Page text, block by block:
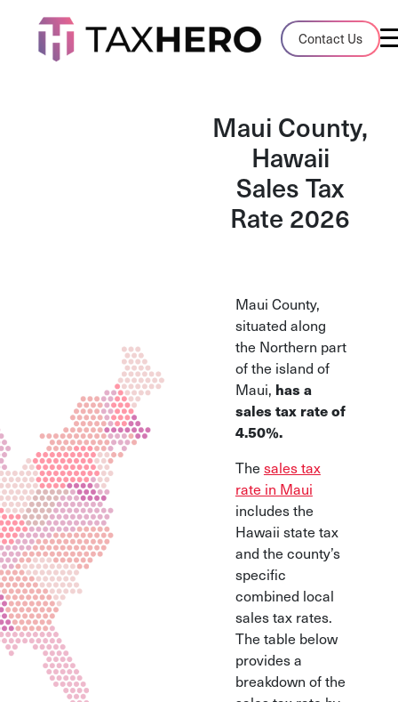
Contact Us
Audit Case Study
A client sales tax audit case summary
Insights, stories, and helpful resources
Sales Tax By State
Sales tax rates and rules for every U.S.
and their pros/cons
Maui County,
Hawaii
Sales Tax
Rate 2026
Maui County,
situated along
the Northern part
of the island of
Maui, has a
sales tax rate of
4.50%.
The sales tax
rate in Maui
includes the
Hawaii state tax
and the county’s
specific
combined local
sales tax rates.
The table below
provides a
breakdown of the